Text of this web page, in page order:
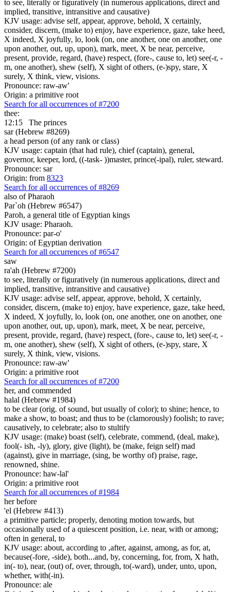
to see, literally or figuratively (in numerous applications, direct and
implied, transitive, intransitive and causative)
KJV usage: advise self, appear, approve, behold, X certainly,
consider, discern, (make to) enjoy, have experience, gaze, take heed,
X indeed, X joyfully, lo, look (on, one another, one on another, one
upon another, out, up, upon), mark, meet, X be near, perceive,
present, provide, regard, (have) respect, (fore-, cause to, let) see(-r, -
m, one another), shew (self), X sight of others, (e-)spy, stare, X
surely, X think, view, visions.
Pronounce: raw-aw'
Origin: a primitive root
Search for all occurrences of #7200
thee:
12:15
The princes
sar (Hebrew #8269)
a head person (of any rank or class)
KJV usage: captain (that had rule), chief (captain), general,
governor, keeper, lord, ((-task- ))master, prince(-ipal), ruler, steward.
Pronounce: sar
Origin: from 8323
Search for all occurrences of #8269
also of Pharaoh
Par`oh (Hebrew #6547)
Paroh, a general title of Egyptian kings
KJV usage: Pharaoh.
Pronounce: par-o'
Origin: of Egyptian derivation
Search for all occurrences of #6547
saw
ra'ah (Hebrew #7200)
to see, literally or figuratively (in numerous applications, direct and
implied, transitive, intransitive and causative)
KJV usage: advise self, appear, approve, behold, X certainly,
consider, discern, (make to) enjoy, have experience, gaze, take heed,
X indeed, X joyfully, lo, look (on, one another, one on another, one
upon another, out, up, upon), mark, meet, X be near, perceive,
present, provide, regard, (have) respect, (fore-, cause to, let) see(-r, -
m, one another), shew (self), X sight of others, (e-)spy, stare, X
surely, X think, view, visions.
Pronounce: raw-aw'
Origin: a primitive root
Search for all occurrences of #7200
her, and commended
halal (Hebrew #1984)
to be clear (orig. of sound, but usually of color); to shine; hence, to
make a show, to boast; and thus to be (clamorously) foolish; to rave;
causatively, to celebrate; also to stultify
KJV usage: (make) boast (self), celebrate, commend, (deal, make),
fool(- ish, -ly), glory, give (light), be (make, feign self) mad
(against), give in marriage, (sing, be worthy of) praise, rage,
renowned, shine.
Pronounce: haw-lal'
Origin: a primitive root
Search for all occurrences of #1984
her before
'el (Hebrew #413)
a primitive particle; properly, denoting motion towards, but
occasionally used of a quiescent position, i.e. near, with or among;
often in general, to
KJV usage: about, according to ,after, against, among, as for, at,
because(-fore, -side), both...and, by, concerning, for, from, X hath,
in(- to), near, (out) of, over, through, to(-ward), under, unto, upon,
whether, with(-in).
Pronounce: ale